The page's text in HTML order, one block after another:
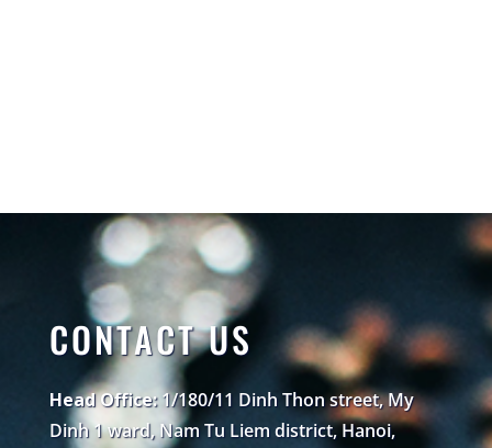
CONTACT US
Head Office:1/180/11 Dinh Thon street, My
Dinh 1 ward, Nam Tu Liem district, Hanoi,